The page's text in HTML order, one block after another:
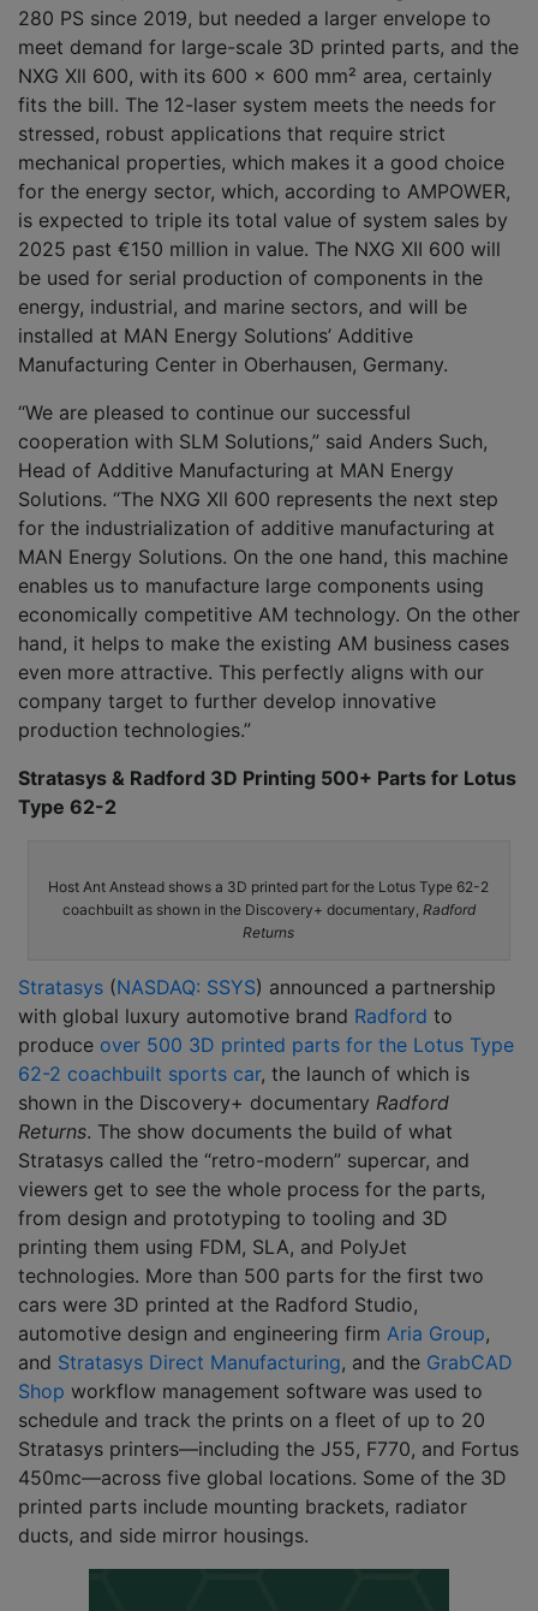
280 PS since 2019, but needed a larger envelope to
meet demand for large-scale 3D printed parts, and the
NXG Xll 600, with its 600 x 600 mm² area, certainly
fits the bill. The 12-laser system meets the needs for
stressed, robust applications that require strict
mechanical properties, which makes it a good choice
for the energy sector, which, according to AMPOWER,
is expected to triple its total value of system sales by
2025 past €150 million in value. The NXG XII 600 will
be used for serial production of components in the
energy, industrial, and marine sectors, and will be
installed at MAN Energy Solutions’ Additive
Manufacturing Center in Oberhausen, Germany.
“We are pleased to continue our successful
cooperation with SLM Solutions,” said Anders Such,
Head of Additive Manufacturing at MAN Energy
Solutions. “The NXG Xll 600 represents the next step
for the industrialization of additive manufacturing at
MAN Energy Solutions. On the one hand, this machine
enables us to manufacture large components using
economically competitive AM technology. On the other
hand, it helps to make the existing AM business cases
even more attractive. This perfectly aligns with our
company target to further develop innovative
production technologies.”
Stratasys & Radford 3D Printing 500+ Parts for Lotus
Type 62-2
Host Ant Anstead shows a 3D printed part for the Lotus Type 62-2
coachbuilt as shown in the Discovery+ documentary, Radford
Returns
Stratasys (NASDAQ: SSYS) announced a partnership
with global luxury automotive brand Radford to
produce over 500 3D printed parts for the Lotus Type
62-2 coachbuilt sports car, the launch of which is
shown in the Discovery+ documentary Radford
Returns. The show documents the build of what
Stratasys called the “retro-modern” supercar, and
viewers get to see the whole process for the parts,
from design and prototyping to tooling and 3D
printing them using FDM, SLA, and PolyJet
technologies. More than 500 parts for the first two
cars were 3D printed at the Radford Studio,
automotive design and engineering firm Aria Group,
and Stratasys Direct Manufacturing, and the GrabCAD
Shop workflow management software was used to
schedule and track the prints on a fleet of up to 20
Stratasys printers—including the J55, F770, and Fortus
450mc—across five global locations. Some of the 3D
printed parts include mounting brackets, radiator
ducts, and side mirror housings.